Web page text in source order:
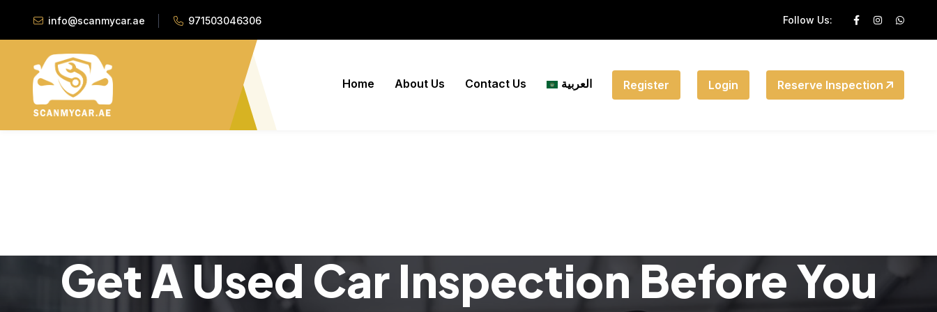
info@scanmycar.ae 971503046306 Follow Us:
Home About Us Contact Us العربية Register Login Reserve Inspection
Get A Used Car Inspection Before You